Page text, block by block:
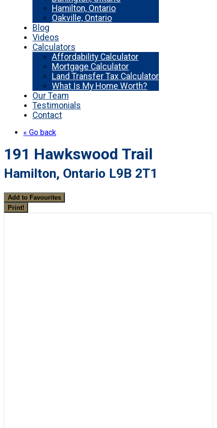
Hamilton, Ontario
Oakville, Ontario
Blog
Videos
Calculators
Affordability Calculator
Mortgage Calculator
Land Transfer Tax Calculator
What Is My Home Worth?
Our Team
Testimonials
Contact
« Go back
191 Hawkswood Trail
Hamilton, Ontario L9B 2T1
Add to Favourites
Print!